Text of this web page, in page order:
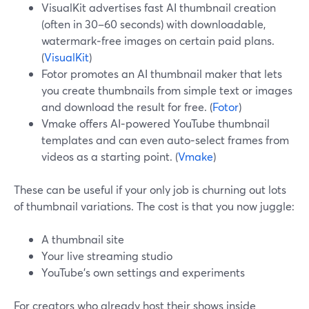
VisualKit advertises fast AI thumbnail creation
(often in 30–60 seconds) with downloadable,
watermark‑free images on certain paid plans.
(VisualKit)
Fotor promotes an AI thumbnail maker that lets
you create thumbnails from simple text or images
and download the result for free. (Fotor)
Vmake offers AI‑powered YouTube thumbnail
templates and can even auto‑select frames from
videos as a starting point. (Vmake)
These can be useful if your only job is churning out lots
of thumbnail variations. The cost is that you now juggle:
A thumbnail site
Your live streaming studio
YouTube’s own settings and experiments
For creators who already host their shows inside